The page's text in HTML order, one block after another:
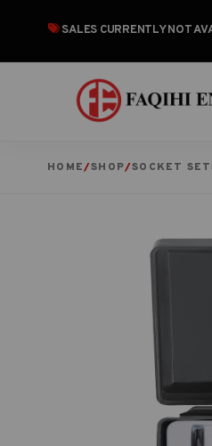
SALES CURRENTLY NOT
HOME/SHOP/SOCKET